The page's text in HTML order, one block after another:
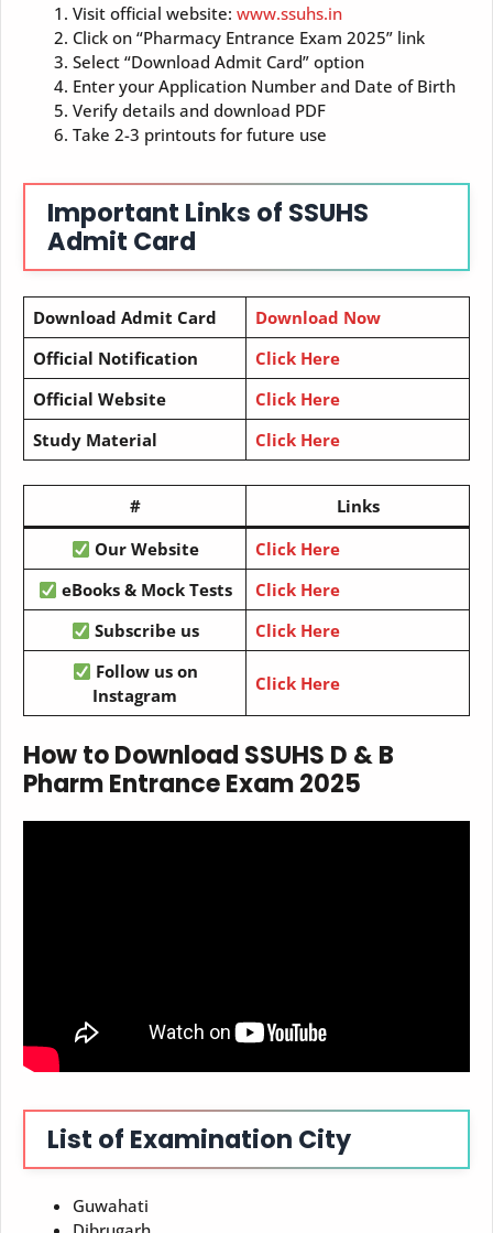
Visit official website: www.ssuhs.in
Click on “Pharmacy Entrance Exam 2025” link
Select “Download Admit Card” option
Enter your Application Number and Date of Birth
Verify details and download PDF
Take 2-3 printouts for future use
Important Links of SSUHS
Admit Card
Download Admit Card
Download Now
Official Notification
Click Here
Official Website
Click Here
Study Material
Click Here
#
Links
Our Website
Click Here
eBooks & Mock Tests
Click Here
Subscribe us
Click Here
Follow us on
Instagram
Click Here
How to Download SSUHS D & B
Pharm Entrance Exam2025
List of Examination City
Guwahati